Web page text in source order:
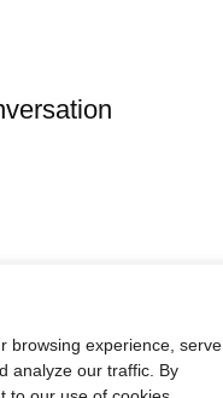
browsing experience, serve
analyze our traffic. By